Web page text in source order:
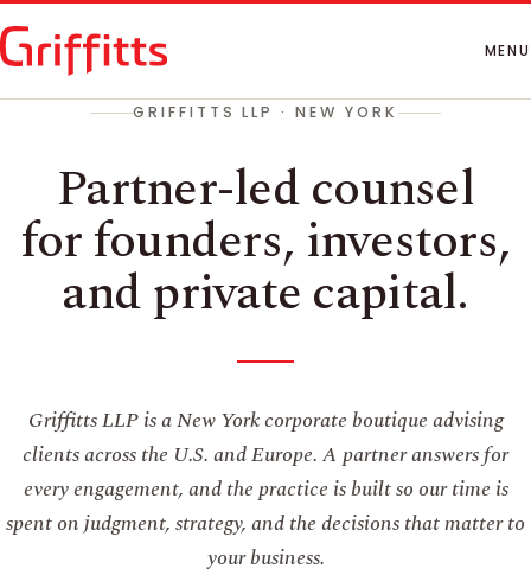
People
Insights
Contact
MENU
GRIFFITTS LLP · NEW YORK
Partner-led counsel
for founders, investors,
and private capital.
Griffitts LLP is a New York corporate boutique advising
clients across the U.S. and Europe. A partner answers for
every engagement, and the practice is built so our time is
spent on judgment, strategy, and the decisions that matter to
your business.